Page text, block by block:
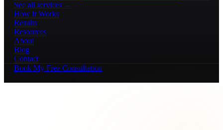
See all services →
How It Works
Results
Resources
About
Blog
Contact
Book My Free Consultation